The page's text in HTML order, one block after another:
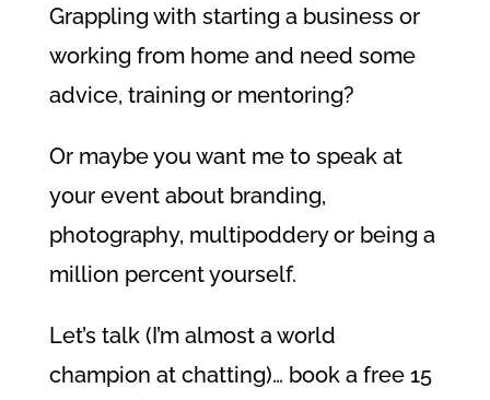
Grappling with starting a business or
working from home and need some
advice, training or mentoring?
Or maybe you want me to speak at
your event about branding,
photography, multipoddery or being a
million percent yourself.
Let’s talk (I’m almost a world
champion at chatting)… book a free 15